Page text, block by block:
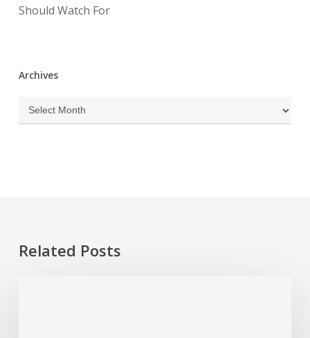
Should Watch For
Archives
Archives
Related Posts